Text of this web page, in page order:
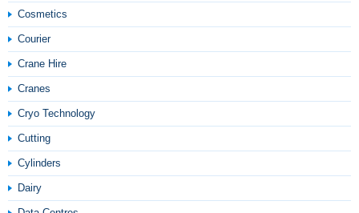
Cosmetics
Courier
Crane Hire
Cranes
Cryo Technology
Cutting
Cylinders
Dairy